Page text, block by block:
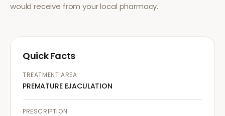
would receive from your local pharmacy.
Quick Facts
TREATMENT AREA
PREMATURE EJACULATION
PRESCRIPTION